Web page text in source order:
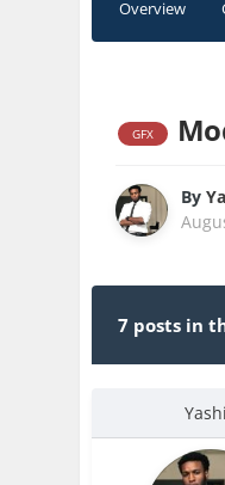
Overview
GFX
By
7 posts in